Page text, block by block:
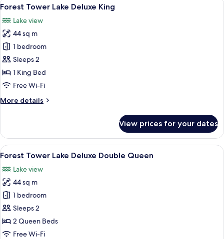
Deluxe
Queen
all
photos
for
Forest
Tower
Lake
Deluxe
5
Forest Tower Lake Deluxe King
Lake view
44 sq m
1 bedroom
Sleeps 2
1 King Bed
Free Wi-Fi
More details
More
Tower
Lake
Deluxe
View prices for your dates
View
all
photos
for
Forest
Tower
Lake
Deluxe
A hotel room with two beds, a desk,
5
Forest Tower Lake Deluxe Double Queen
Lake view
44 sq m
1 bedroom
Sleeps 2
2 Queen Beds
Free Wi-Fi